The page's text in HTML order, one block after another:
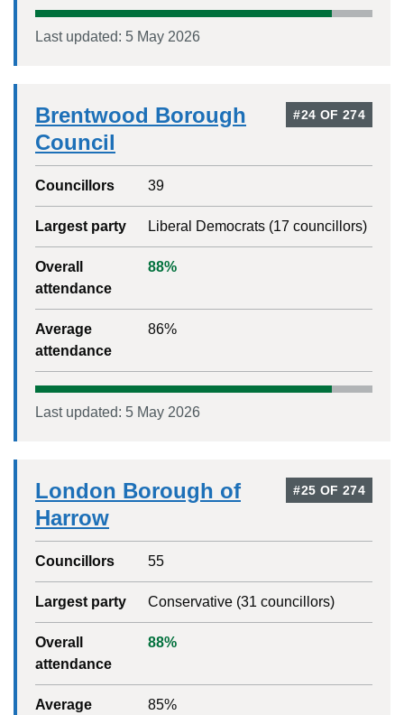
Last updated: 5 May 2026
Brentwood Borough
Council
#24 OF 274
Councillors 39
Largest party Liberal Democrats(17 councillors)
Overall
attendance
88%
Average
attendance
86%
Last updated: 5 May 2026
London Borough of
Harrow
#25 OF 274
Councillors 55
Largest party Conservative(31 councillors)
Overall
attendance
88%
Average 85%